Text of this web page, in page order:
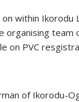
within Ikorodu
organising
on PVC
of Ikorodu-